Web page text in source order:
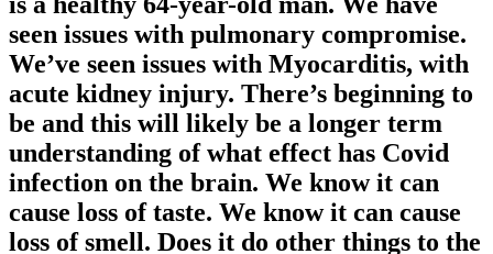
seen issues with pulmonary compromise.
We’ve seen issues with Myocarditis, with
acute kidney injury. There’s beginning to
be and this will likely be a longer term
understanding of what effect has Covid
infection on the brain. We know it can
cause loss of taste. We know it can cause
loss of smell. Does it do other things to the